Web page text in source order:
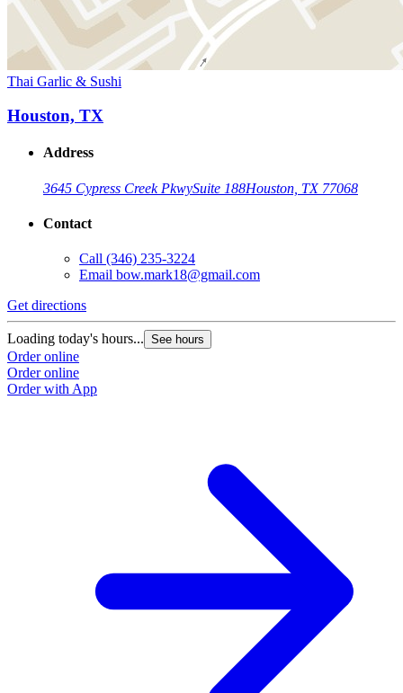
Thai Garlic & Sushi
Houston, TX
Address
3645 Cypress Creek PkwySuite 188Houston, TX 77068
Contact
Call (346) 235-3224
Email bow.mark18@gmail.com
Get directions
Loading today's hours... See hours
Order online
Order online
Order with App